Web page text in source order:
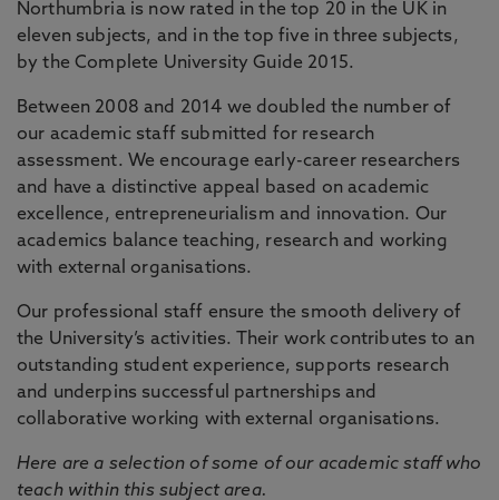
Northumbria is now rated in the top 20 in the UK in
eleven subjects, and in the top five in three subjects,
by the Complete University Guide 2015.
Between 2008 and 2014 we doubled the number of
our academic staff submitted for research
assessment. We encourage early-career researchers
and have a distinctive appeal based on academic
excellence, entrepreneurialism and innovation. Our
academics balance teaching, research and working
with external organisations.
Our professional staff ensure the smooth delivery of
the University’s activities. Their work contributes to an
outstanding student experience, supports research
and underpins successful partnerships and
collaborative working with external organisations.
Here are a selection of some of our academic staff who
teach within this subject area.